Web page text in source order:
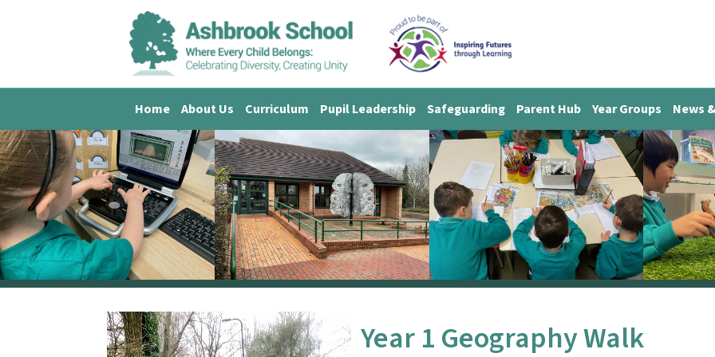
Home About Us Curriculum Pupil Leadership Safeguarding Parent Hub Year Groups News
Year 1 Geography Walk